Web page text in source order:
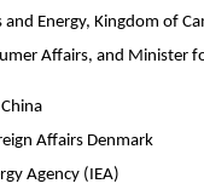
Energy, Kingdom of
Affairs, and Minister
Affairs Denmark
Agency (IEA)